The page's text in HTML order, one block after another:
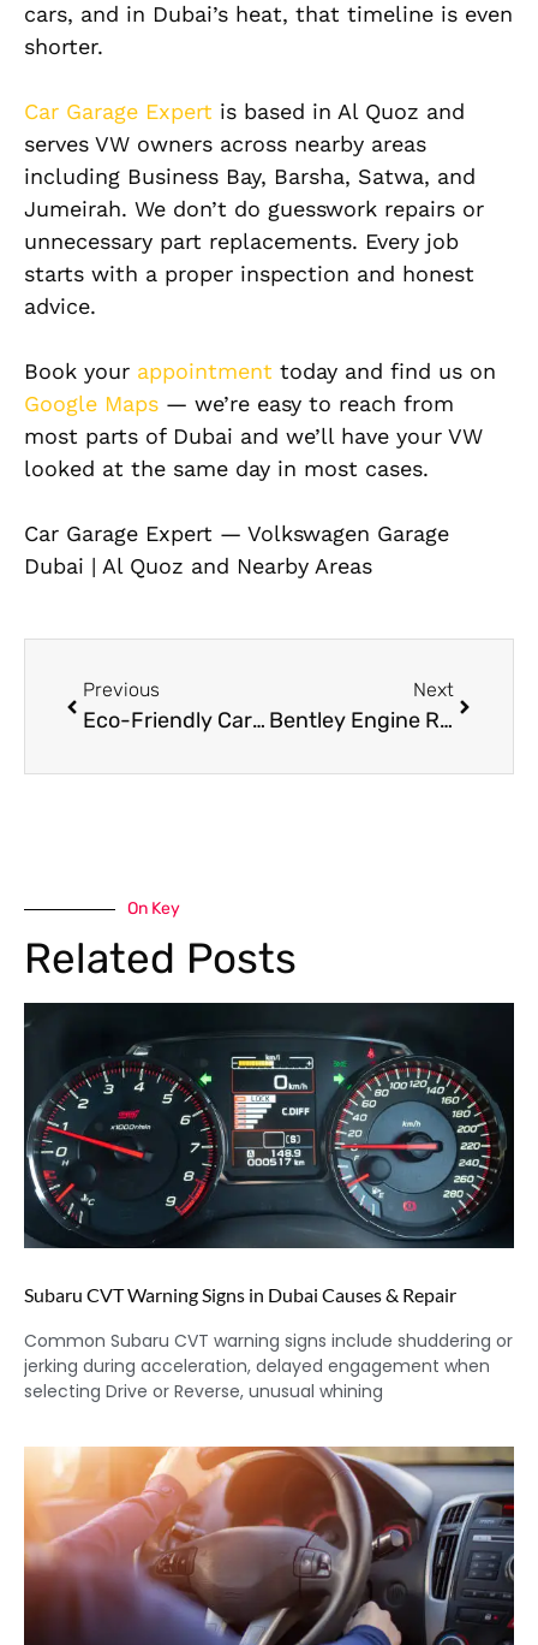
cars, and in Dubai’s heat, that timeline is even
shorter.
Car Garage Expert is based in Al Quoz and
serves VW owners across nearby areas
including Business Bay, Barsha, Satwa, and
Jumeirah. We don’t do guesswork repairs or
unnecessary part replacements. Every job
starts with a proper inspection and honest
advice.
Book your appointment today and find us on
Google Maps — we’re easy to reach from
most parts of Dubai and we’ll have your VW
looked at the same day in most cases.
Car Garage Expert — Volkswagen Garage
Dubai | Al Quoz and Nearby Areas
Previous
Eco-Friendly Car Wash Service in Dubai: Are They Worth It?
Next
Bentley Engine Repair: What Causes Costly Breakdowns in Luxury Cars
On Key
Related Posts
Subaru CVT Warning Signs in Dubai Causes & Repair
Common Subaru CVT warning signs include shuddering or
jerking during acceleration, delayed engagement when
selecting Drive or Reverse, unusual whining